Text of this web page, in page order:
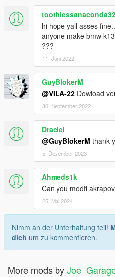
toothlessanaconda32
hi hope yall asses
anyone make bmw
???
11. Juni 2022
GuyBlokerM
@VILA-22 Dowload
30. September 2022
Draciel
@GuyBlokerM thank
5. Dezember 2023
Ahmeds1k
Can you modfi
25. Mai 2024
Nimm an der Unterhaltung teil!
dich um zu kommentieren.
More mods by